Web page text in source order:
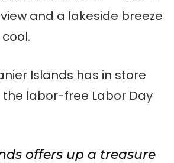
and a lakeside breeze
Islands has in store
the labor-free Labor Day
offers up a treasure